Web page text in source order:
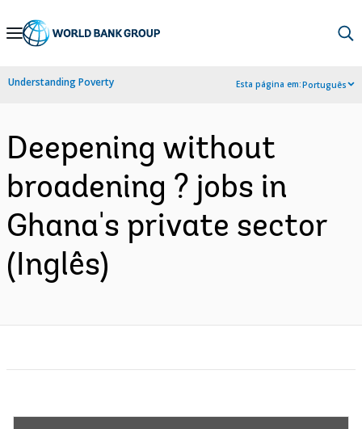
Skip
Navigation
Understanding Poverty Esta página em:Português
Deepening without
broadening ? jobs in
Ghana's private sector
(Inglês)